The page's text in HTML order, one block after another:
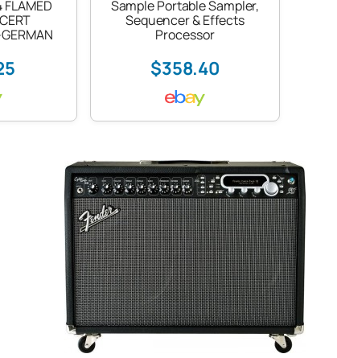
FLAMED
Sample Portable Sampler,
Sequencer & Effects
Processor
$358.40